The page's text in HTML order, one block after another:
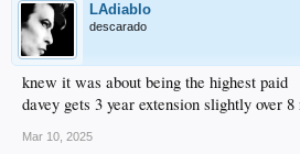
LAdiablo
descarado
knew it was about being the highest paid
davey gets 3 year extension slightly over 8
Mar 10, 2025